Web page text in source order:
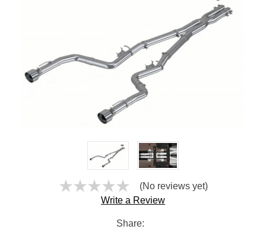
(No reviews yet)
Write a Review
Share: